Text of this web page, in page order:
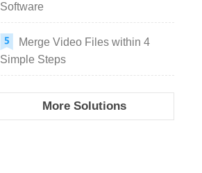
Software
Merge Video Files within 4
Simple Steps
More Solutions